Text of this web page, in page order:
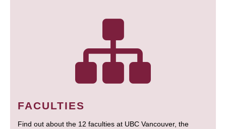
FACULTIES
Find out about the 12 faculties at UBC Vancouver, the